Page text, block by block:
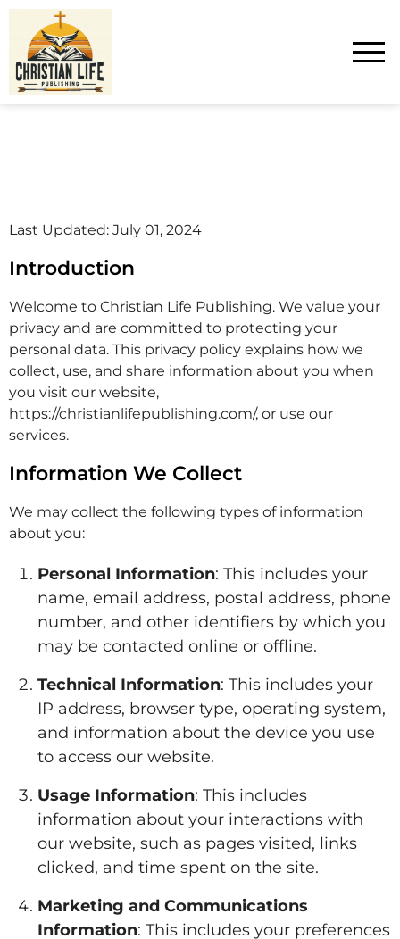
Last Updated: July 01, 2024
Introduction
Welcome to Christian Life Publishing. We value your
privacy and are committed to protecting your
personal data. This privacy policy explains how we
collect, use, and share information about you when
you visit our website,
https://christianlifepublishing.com/, or use our
services.
Information We Collect
We may collect the following types of information
about you:
Personal Information: This includes your
name, email address, postal address, phone
number, and other identifiers by which you
may be contacted online or offline.
Technical Information: This includes your
IP address, browser type, operating system,
and information about the device you use
to access our website.
Usage Information: This includes
information about your interactions with
our website, such as pages visited, links
clicked, and time spent on the site.
Marketing and Communications
Information: This includes your preferences